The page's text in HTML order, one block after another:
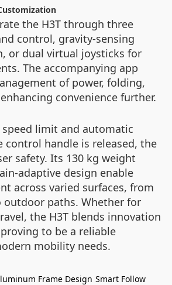
the H3T through three
control, gravity-sensing
or dual virtual joysticks for
The accompanying app
of power, folding,
convenience further.
limit and automatic
control handle is released, the
safety. Its 130 kg weight
adaptive design enable
across varied surfaces, from
paths. Whether for
the H3T blends innovation
to be a reliable
mobility needs.
Frame Design Smart Follow